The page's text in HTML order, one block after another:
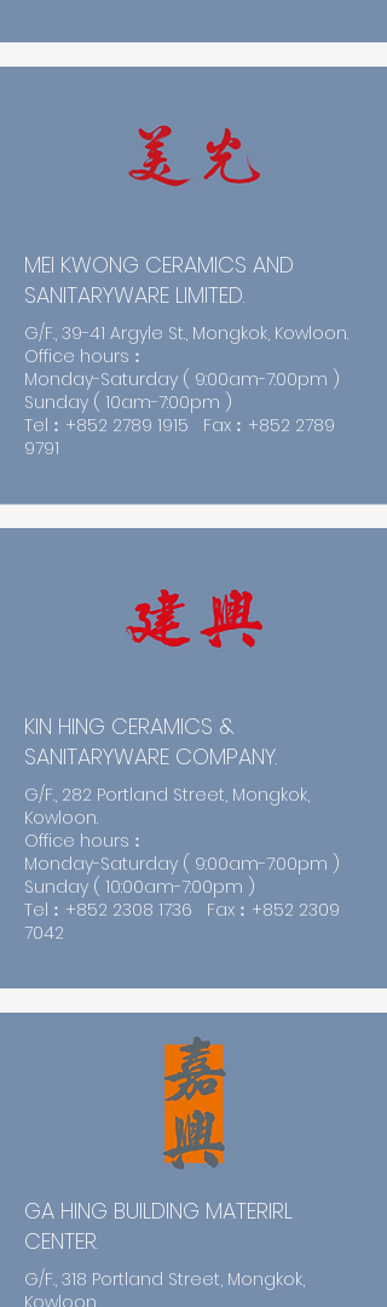
MEI KWONG CERAMICS AND
SANITARYWARE LIMITED.
G/F., 39-41 Argyle St., Mongkok, Kowloon.
Office hours︰
Monday-Saturday ( 9:00am-7:00pm )
Sunday ( 10am-7:00pm )
Tel︰+852 2789 1915 Fax︰+852 2789
9791
KIN HING CERAMICS &
SANITARYWARE COMPANY.
G/F., 282 Portland Street, Mongkok,
Kowloon.
Office hours︰
Monday-Saturday ( 9:00am-7:00pm )
Sunday ( 10:00am-7:00pm )
Tel︰+852 2308 1736 Fax︰+852 2309
7042
GA HING BUILDING MATERIRL
CENTER.
G/F., 318 Portland Street, Mongkok,
Kowloon.